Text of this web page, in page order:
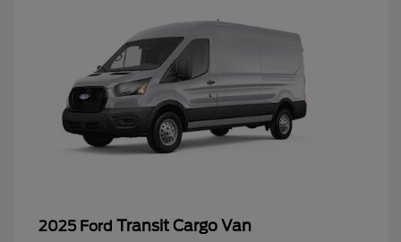
2025 Ford Transit Cargo Van